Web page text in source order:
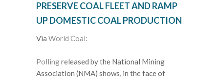
PRESERVE COAL FLEET AND RAMP
UP DOMESTIC COAL PRODUCTION
Via World Coal:
Pollingreleased by the National Mining
Association (NMA) shows, in the face of